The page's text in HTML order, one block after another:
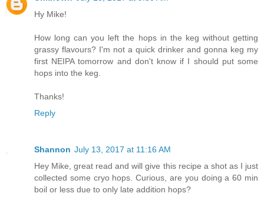
Hy Mike!
How long can you left the hops in the keg without getting
grassy flavours? I'm not a quick drinker and gonna keg my
first NEIPA tomorrow and don't know if I should put some
hops into the keg.
Thanks!
Reply
Shannon July 13, 2017 at 11:16 AM
Hey Mike, great read and will give this recipe a shot as I just
collected some cryo hops. Curious, are you doing a 60 min
boil or less due to only late addition hops?